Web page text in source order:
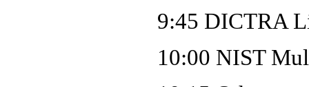
9:45 DICTRA
10:00 NIST